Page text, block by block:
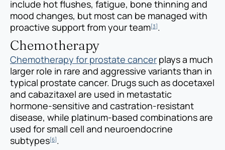
include hot flushes, fatigue, bone thinning and
mood changes, but most can be managed with
proactive support from your team[3] .
Chemotherapy
Chemotherapy for prostate cancer plays a much
larger role in rare and aggressive variants than in
typical prostate cancer. Drugs such as docetaxel
and cabazitaxel are used in metastatic
hormone-sensitive and castration-resistant
disease, while platinum-based combinations are
used for small cell and neuroendocrine
subtypes[6] .